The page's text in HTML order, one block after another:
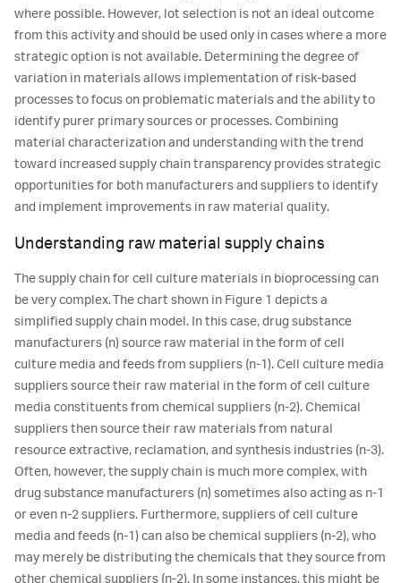
where possible. However, lot selection is not an ideal outcome
from this activity and should be used only in cases where a more
strategic option is not available. Determining the degree of
variation in materials allows implementation of risk-based
processes to focus on problematic materials and the ability to
identify purer primary sources or processes. Combining
material characterization and understanding with the trend
toward increased supply chain transparency provides strategic
opportunities for both manufacturers and suppliers to identify
and implement improvements in raw material quality.
Understanding raw material supply chains
The supply chain for cell culture materials in bioprocessing can
be very complex. The chart shown in Figure 1 depicts a
simplified supply chain model. In this case, drug substance
manufacturers (n) source raw material in the form of cell
culture media and feeds from suppliers (n-1). Cell culture media
suppliers source their raw material in the form of cell culture
media constituents from chemical suppliers (n-2). Chemical
suppliers then source their raw materials from natural
resource extractive, reclamation, and synthesis industries (n-3).
Often, however, the supply chain is much more complex, with
drug substance manufacturers (n) sometimes also acting as n-1
or even n-2 suppliers. Furthermore, suppliers of cell culture
media and feeds (n-1) can also be chemical suppliers (n-2), who
may merely be distributing the chemicals that they source from
other chemical suppliers (n-2). In some instances, this might be